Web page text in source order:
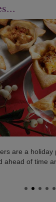
are a
ahead of time